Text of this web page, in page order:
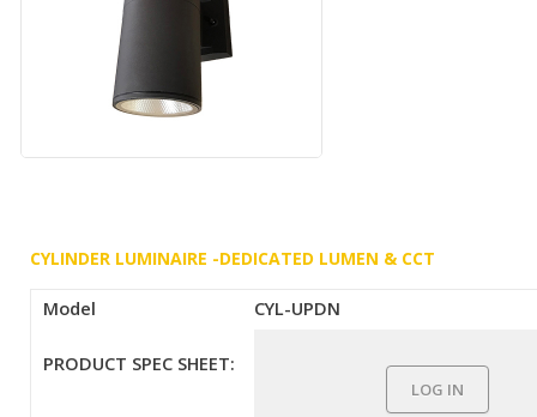
CYLINDER LUMINAIRE -DEDICATED LUMEN & CCT
Model CYL-UPDN
PRODUCT SPEC SHEET:
LOG IN